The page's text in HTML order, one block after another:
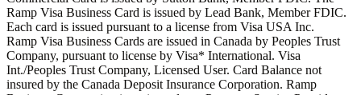
Ramp Visa Business Card is issued by Lead Bank, Member FDIC.
Each card is issued pursuant to a license from Visa USA Inc.
Ramp Visa Business Cards are issued in Canada by Peoples Trust
Company, pursuant to license by Visa* International. Visa
Int./Peoples Trust Company, Licensed User. Card Balance not
insured by the Canada Deposit Insurance Corporation. Ramp